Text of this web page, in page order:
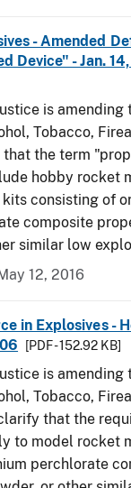
- Amended
Device" - Jan.
is amending
Tobacco,
the term
hobby rocket
consisting of
composite
similar low
12, 2016
in Explosives -
[PDF - 152.92 KB]
is amending
Tobacco,
that the
to model rocket
perchlorate